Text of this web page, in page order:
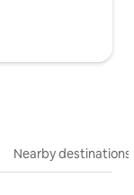
Nearby destinations